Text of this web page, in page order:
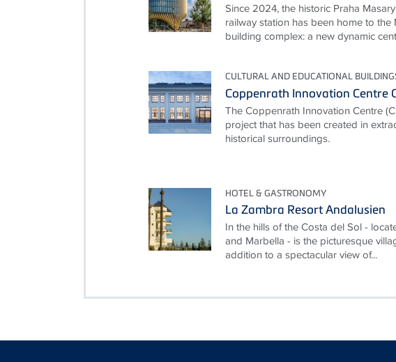
Since 2024, the historic Praha
railway station has been home to the
building complex: a new dynamic
CULTURAL AND EDUCATIONAL
Coppenrath Innovation Centre
The Coppenrath Innovation Centre
project that has been created in
historical surroundings.
HOTEL & GASTRONOMY
La Zambra Resort Andalusien
In the hills of the Costa del Sol -
and Marbella - is the picturesque
addition to a spectacular view of...